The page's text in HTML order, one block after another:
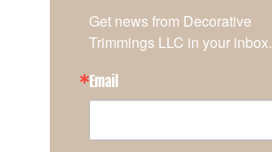
Get news from Decorative
Trimmings LLC in your inbox.
Email